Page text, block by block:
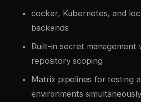
docker, Kubernetes, and
backends
Built-in secret management
repository scoping
Matrix pipelines for testing
environments simultaneously